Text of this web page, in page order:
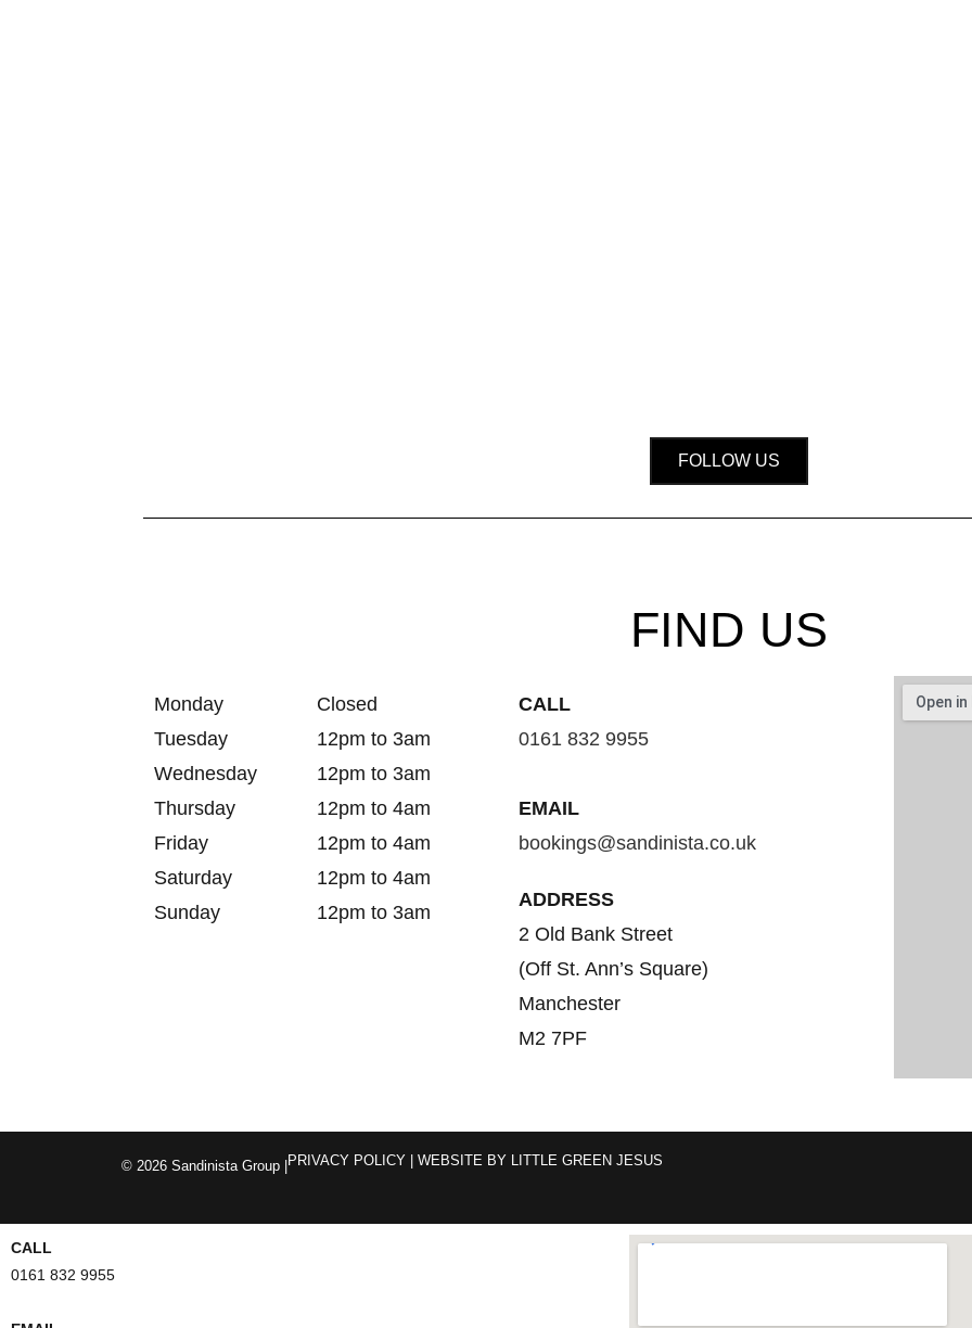
FOLLOW US
FIND US
Monday
Closed
Tuesday
12pm to 3am
Wednesday
12pm to 3am
Thursday
12pm to 4am
Friday
12pm to 4am
Saturday
12pm to 4am
Sunday
12pm to 3am
CALL
0161 832 9955
EMAIL
bookings@sandinista.co.uk
ADDRESS
2 Old Bank Street
(Off St. Ann’s Square)
Manchester
M2 7PF
© 2026 Sandinista Group | PRIVACY POLICY | WEBSITE BY LITTLE GREEN JESUS
CALL
0161 832 9955